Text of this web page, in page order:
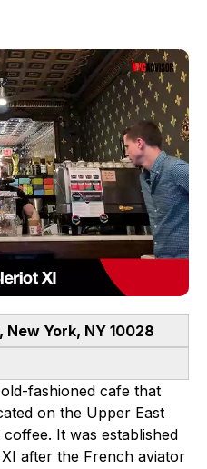
York, NY 10028
fashioned cafe that
on the Upper East
It was established
after the French aviator